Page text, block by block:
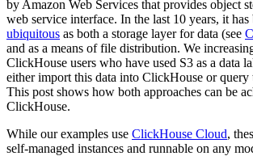
by Amazon Web Services that provides object
web service interface. In the last 10 years, it has
ubiquitous as both a storage layer for data (see
and as a means of file distribution. We
ClickHouse users who have used S3 as a data
either import this data into ClickHouse or query
This post shows how both approaches can be
ClickHouse.
While our examples use ClickHouse Cloud,
self-managed instances and runnable on any